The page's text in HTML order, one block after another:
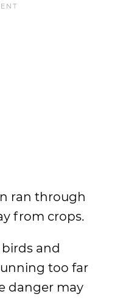
ran through
from crops.
and
too far
danger may